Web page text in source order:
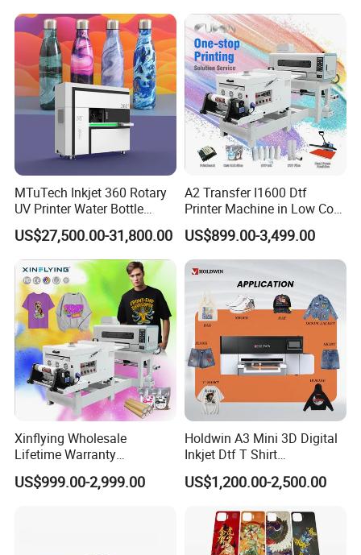
MTuTech Inkjet 360 Rotary
UV Printer Water Bottle
Tumbler Flask Printing
Machine
US$27,500.00-31,800.00
A2 Transfer I1600 Dtf
Printer Machine in Low Cost
Dual-Head Dtf Printer
US$899.00-3,499.00
Xinflying Wholesale
Lifetime Warranty
I3200/XP600/4720 Head
A1/A2/A3 30cm-Dtf-Printer
US$999.00-2,999.00
Holdwin A3 Mini 3D Digital
Inkjet Dtf T Shirt
Personalized Customization
Label Printer Hw30
US$1,200.00-2,500.00